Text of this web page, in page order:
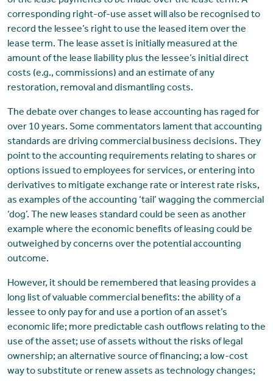
corresponding right-of-use asset will also be recognised to
record the lessee’s right to use the leased item over the
lease term. The lease asset is initially measured at the
amount of the lease liability plus the lessee’s initial direct
costs (e.g., commissions) and an estimate of any
restoration, removal and dismantling costs.
The debate over changes to lease accounting has raged for
over 10 years. Some commentators lament that accounting
standards are driving commercial business decisions. They
point to the accounting requirements relating to shares or
options issued to employees for services, or entering into
derivatives to mitigate exchange rate or interest rate risks,
as examples of the accounting ‘tail’ wagging the commercial
‘dog’. The new leases standard could be seen as another
example where the economic benefits of leasing could be
outweighed by concerns over the potential accounting
outcome.
However, it should be remembered that leasing provides a
long list of valuable commercial benefits: the ability of a
lessee to only pay for and use a portion of an asset’s
economic life; more predictable cash outflows relating to the
use of the asset; use of assets without the risks of legal
ownership; an alternative source of financing; a low-cost
way to substitute or renew assets as technology changes;